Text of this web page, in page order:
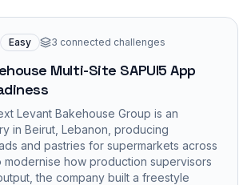
Easy 3 connected challenges
Multi-Site SAPUI5 App
Levant Bakehouse Group is an
in Beirut, Lebanon, producing
and pastries for supermarkets across
modernise how production supervisors
the company built a freestyle